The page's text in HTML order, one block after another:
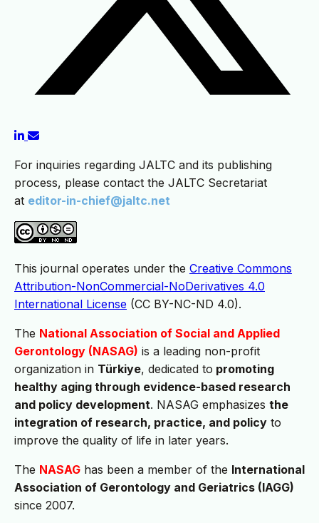
For inquiries regarding JALTC and its publishing
process, please contact the JALTC Secretariat
at editor-in-chief@jaltc.net
This journal operates under the Creative Commons
Attribution-NonCommercial-NoDerivatives 4.0
International License (CC BY-NC-ND 4.0).
The National Association of Social and Applied
Gerontology (NASAG) is a leading non-profit
organization in Türkiye, dedicated to promoting
healthy aging through evidence-based research
and policy development. NASAG emphasizes the
integration of research, practice, and policy to
improve the quality of life in later years.
The NASAG has been a member of the International
Association of Gerontology and Geriatrics (IAGG)
since 2007.